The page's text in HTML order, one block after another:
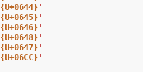
{U+0644}'
{U+0645}'
{U+0646}'
{U+0648}'
{U+0647}'
{U+06CC}'